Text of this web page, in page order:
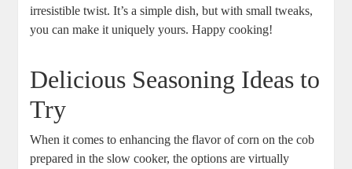
irresistible twist. It’s a simple dish, but with small tweaks,
you can make it uniquely yours. Happy cooking!
Delicious Seasoning Ideas to
Try
When it comes to enhancing the flavor of corn on the cob
prepared in the slow cooker, the options are virtually